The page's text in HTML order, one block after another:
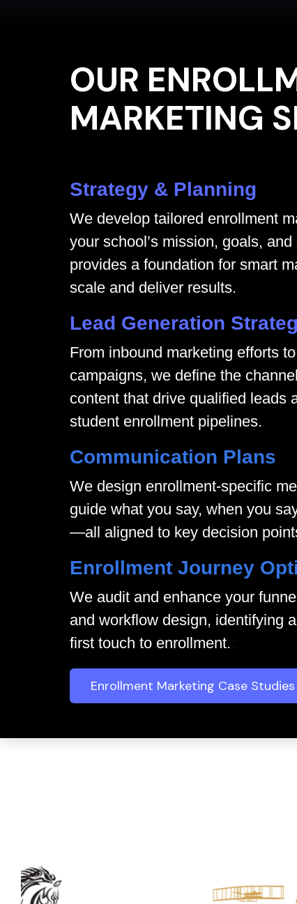
OUR
MARKETING
Strategy & Planning
We develop tailored enrollment
your school’s mission, goals,
provides a foundation for smart
scale and deliver results.
Lead Generation
From inbound marketing efforts
campaigns, we define the
content that drive qualified leads
student enrollment pipelines.
Communication Plans
We design enrollment-specific
guide what you say, when you
—all aligned to key decision
Enrollment Journey
We audit and enhance your
and workflow design, identifying
first touch to enrollment.
Enrollment Marketing Case Studies